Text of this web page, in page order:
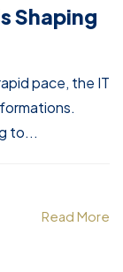
Shaping
pace, the IT
to...
Read More